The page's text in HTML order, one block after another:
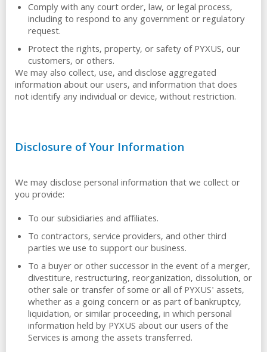
Comply with any court order, law, or legal process,
including to respond to any government or regulatory
request.
Protect the rights, property, or safety of PYXUS, our
customers, or others.
We may also collect, use, and disclose aggregated
information about our users, and information that does
not identify any individual or device, without restriction.
Disclosure of Your Information
We may disclose personal information that we collect or
you provide:
To our subsidiaries and affiliates.
To contractors, service providers, and other third
parties we use to support our business.
To a buyer or other successor in the event of a merger,
divestiture, restructuring, reorganization, dissolution, or
other sale or transfer of some or all of PYXUS' assets,
whether as a going concern or as part of bankruptcy,
liquidation, or similar proceeding, in which personal
information held by PYXUS about our users of the
Services is among the assets transferred.